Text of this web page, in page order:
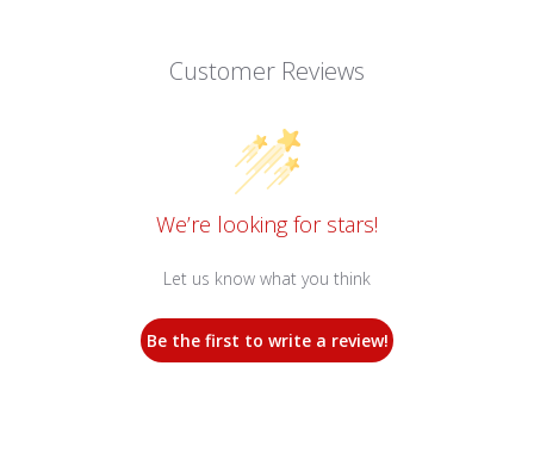
Customer Reviews
We’re looking for stars!
Let us know what you think
Be the first to write a review!